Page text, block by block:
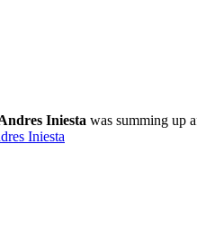
Iniesta was summing up
Iniesta